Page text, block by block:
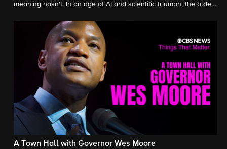
meaning hasn't. In an age of AI and scientific triumph, the oldest
morality, and whether a secular society can sustain itself.
A Town Hall with Governor Wes Moore